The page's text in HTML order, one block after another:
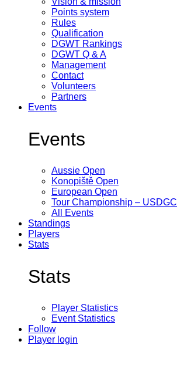
Points system
Rules
Qualification
DGWT Rankings
DGWT Q & A
Management
Contact
Volunteers
Partners
Events
Events
Aussie Open
Konopiště Open
European Open
Tour Championship – USDGC
All Events
Standings
Players
Stats
Stats
Player Statistics
Event Statistics
Follow
Player login